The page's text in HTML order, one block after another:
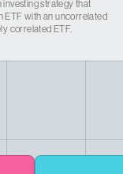
investing strategy that
ETF with an uncorrelated
correlated ETF.